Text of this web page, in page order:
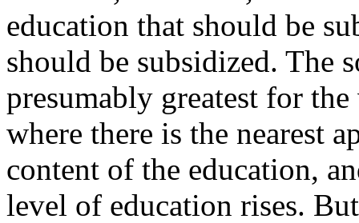
education that should be
should be subsidized. The
presumably greatest for
where there is the nearest
content of the education,
level of education rises.